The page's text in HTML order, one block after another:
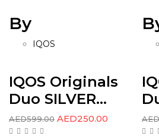
By
IQOS
IQOS Originals
Duo SILVER...
AED599.00 AED250.00 AED